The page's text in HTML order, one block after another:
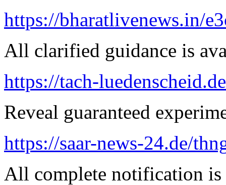
https://bharatlivenews.in/
All clarified guidance is
https://tach-
Reveal guaranteed
https://saar-news-24.de/
All complete notification is